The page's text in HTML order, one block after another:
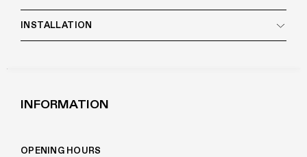
INSTALLATION
INFORMATION
OPENING HOURS